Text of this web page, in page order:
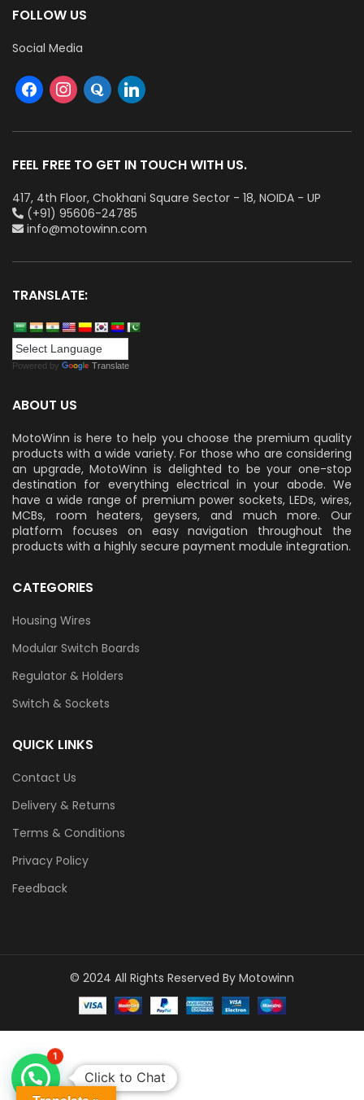
FOLLOW US
Social Media
FEEL FREE TO GET IN TOUCH WITH US.
417, 4th Floor, Chokhani Square Sector - 18, NOIDA - UP
(+91) 95606-24785
info@motowinn.com
TRANSLATE:
Powered by Translate
ABOUT US
MotoWinn is here to help you choose the premium quality
products with a wide variety. For those who are considering
an upgrade, MotoWinn is delighted to be your one-stop
destination for everything electrical in your abode. We
have a wide range of premium power sockets, LEDs, wires,
MCBs, room heaters, geysers, and much more. Our
platform focuses on easy navigation throughout the
products with a highly secure payment module integration.
CATEGORIES
Housing Wires
Modular Switch Boards
Regulator & Holders
Switch & Sockets
QUICK LINKS
Contact Us
Delivery & Returns
Terms & Conditions
Privacy Policy
Feedback
© 2024 All Rights Reserved By Motowinn
1
Click to Chat